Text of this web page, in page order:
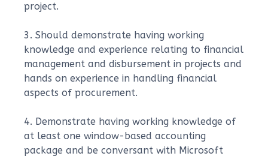
project.
3. Should demonstrate having working
knowledge and experience relating to financial
management and disbursement in projects and
hands on experience in handling financial
aspects of procurement.
4. Demonstrate having working knowledge of
at least one window-based accounting
package and be conversant with Microsoft